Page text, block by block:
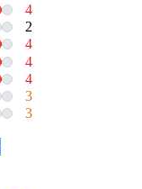
4
2
4
4
4
3
3